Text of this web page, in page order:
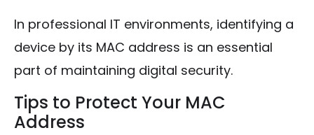
In professional IT environments, identifying a
device by its MAC address is an essential
part of maintaining digital security.
Tips to Protect Your MAC
Address